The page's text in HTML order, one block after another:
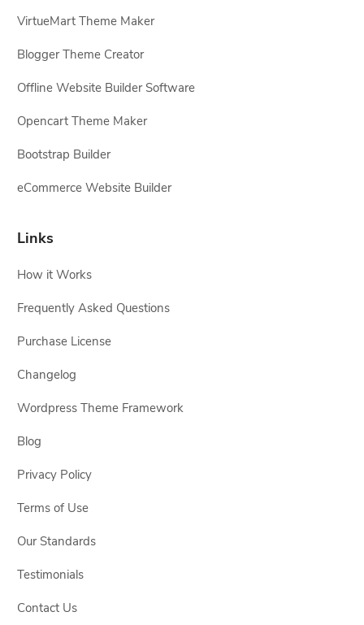
VirtueMart Theme Maker
Blogger Theme Creator
Offline Website Builder Software
Opencart Theme Maker
Bootstrap Builder
eCommerce Website Builder
Links
How it Works
Frequently Asked Questions
Purchase License
Changelog
Wordpress Theme Framework
Blog
Privacy Policy
Terms of Use
Our Standards
Testimonials
Contact Us